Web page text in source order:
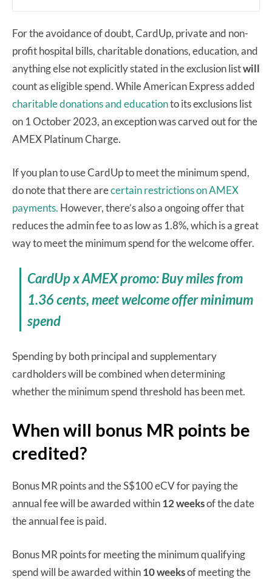
For the avoidance of doubt, CardUp, private and non-
profit hospital bills, charitable donations, education, and
anything else not explicitly stated in the exclusion listwill
count as eligible spend. While American Express added
charitable donations and educationto its exclusions list
on 1 October 2023, an exception was carved out for the
AMEX Platinum Charge.
If you plan to use CardUp to meet the minimum spend,
do note that there arecertain restrictions on AMEX
payments. However, there’s also a ongoing offer that
reduces the admin fee to as low as 1.8%, which is a great
way to meet the minimum spend for the welcome offer.
CardUp x AMEX promo: Buy miles from
1.36 cents, meet welcome offer minimum
spend
Spending by both principal and supplementary
cardholders will be combined when determining
whether the minimum spend threshold has been met.
When will bonus MR points be
credited?
Bonus MR points and the S$100 eCV for paying the
annual fee will be awarded within12 weeksof the date
the annual fee is paid.
Bonus MR points for meeting the minimum qualifying
spend will be awarded within10 weeksof meeting the